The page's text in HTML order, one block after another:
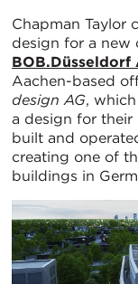
Chapman Taylor
design for a new
Aachen-based
design AG,
a design for their
built and
creating one of
buildings in